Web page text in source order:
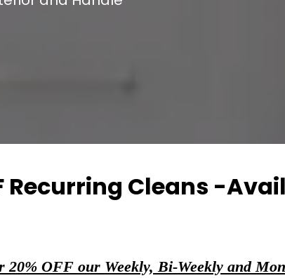
Recurring Cleans -
20% OFF our Weekly, Bi-Weekly and